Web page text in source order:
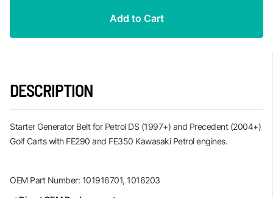
DESCRIPTION
Starter Generator Belt for Petrol DS (1997+) and Precedent (2004+)
Golf Carts with FE290 and FE350 Kawasaki Petrol engines.
OEM Part Number: 101916701, 1016203